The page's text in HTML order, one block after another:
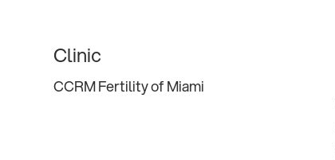
Clinic
CCRM Fertility of Miami